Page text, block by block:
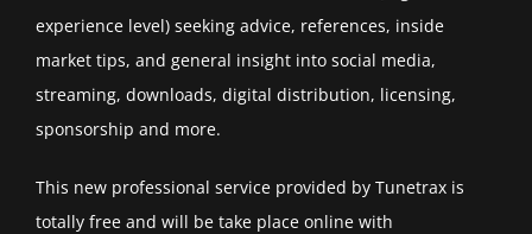
experience level) seeking advice, references, inside
market tips, and general insight into social media,
streaming, downloads, digital distribution, licensing,
sponsorship and more.
This new professional service provided by Tunetrax is
totally free and will be take place online with